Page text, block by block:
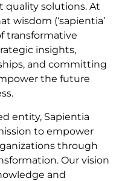
solutions. At
wisdom (‘sapientia’
transformative
insights,
and committing
the future
entity, Sapientia
to empower
through
Our vision
and